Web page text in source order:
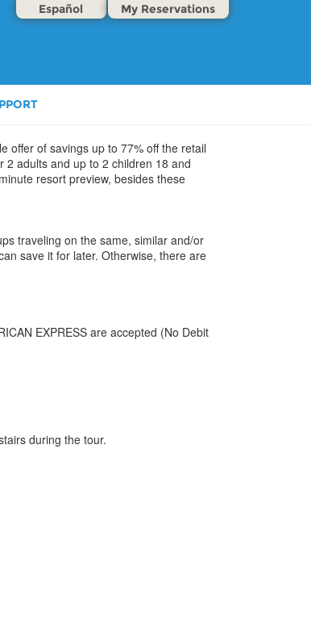
Español My Reservations
offer of savings up to 77% off the retail
2 adults and up to 2 children 18 and
resort preview, besides these
traveling on the same, similar and/or
save it for later. Otherwise, there are
EXPRESS are accepted (No Debit
during the tour.